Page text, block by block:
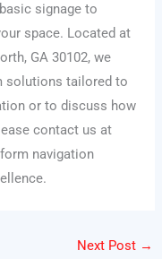
signage to
space. Located at
GA 30102, we
solutions tailored to
or to discuss how
contact us at
navigation
Next Post →